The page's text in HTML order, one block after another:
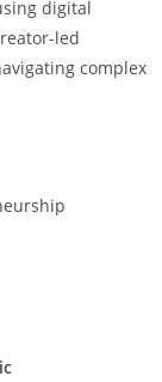
digital
led
complex